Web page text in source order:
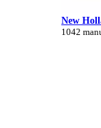
New
1042